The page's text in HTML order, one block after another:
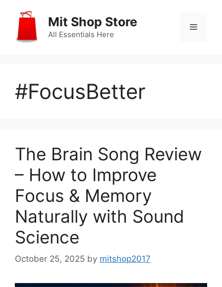
content
Mit Shop Store
All Essentials Here
Menu
#FocusBetter
The Brain Song Review
– How to Improve
Focus & Memory
Naturally with Sound
Science
October 25, 2025 by mitshop2017